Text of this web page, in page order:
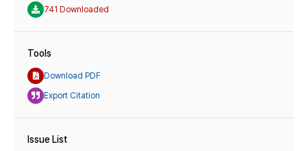
741 Downloaded
Tools
Download PDF
Export Citation
Issue List